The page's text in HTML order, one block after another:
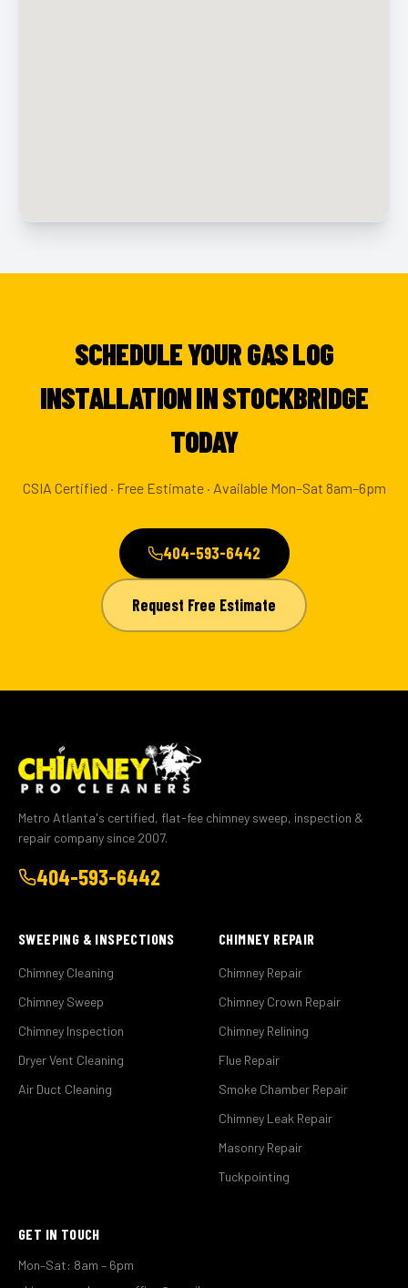
SCHEDULE YOUR GAS LOG
INSTALLATION IN STOCKBRIDGE
TODAY
CSIA Certified · Free Estimate · Available Mon–Sat 8am–6pm
404-593-6442
Request Free Estimate
Metro Atlanta's certified, flat-fee chimney sweep, inspection &
repair company since 2007.
404-593-6442
SWEEPING & INSPECTIONS
Chimney Cleaning
Chimney Sweep
Chimney Inspection
Dryer Vent Cleaning
Air Duct Cleaning
CHIMNEY REPAIR
Chimney Repair
Chimney Crown Repair
Chimney Relining
Flue Repair
Smoke Chamber Repair
Chimney Leak Repair
Masonry Repair
Tuckpointing
GET IN TOUCH
Mon–Sat: 8am – 6pm